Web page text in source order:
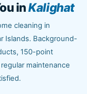
inKalighat
cleaning in
Islands. Background-
150-point
maintenance